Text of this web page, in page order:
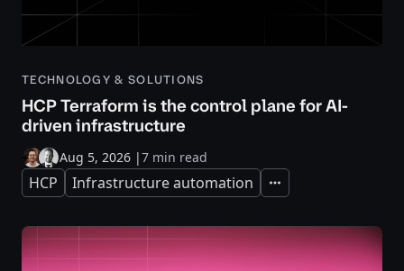
TECHNOLOGY & SOLUTIONS
HCP Terraform is the control plane for AI-
driven infrastructure
Aug 5, 2026 |7 min read
HCP Infrastructure automation Expand